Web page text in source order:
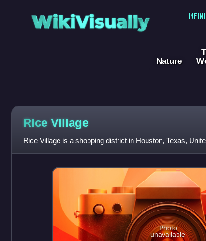
WikiVisually
Nature
Rice Village
Rice Village is a shopping district in Houston, Texas,
Photo
unavailable